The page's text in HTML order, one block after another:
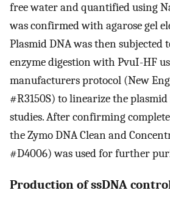
free water and quantified using
was confirmed with agarose gel
Plasmid DNA was then subjected
enzyme digestion with PvuI-HF
manufacturers protocol (New
#R3150S) to linearize the
studies. After confirming
the Zymo DNA Clean and
#D4006) was used for further
Production of ssDNA